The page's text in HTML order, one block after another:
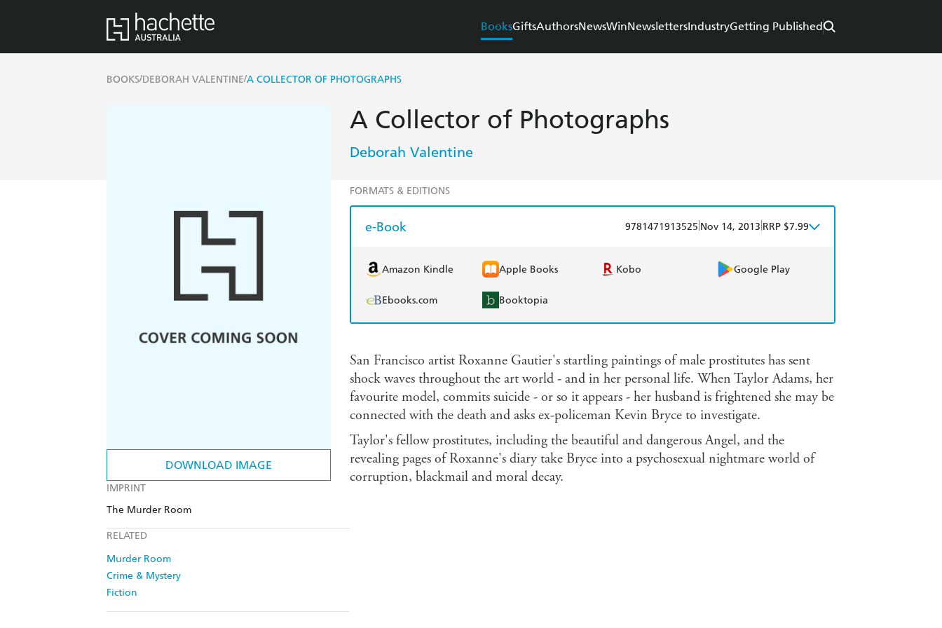
BooksGiftsAuthorsNewsWinNewslettersIndustryGetting Published
BOOKS/DEBORAH VALENTINE/A COLLECTOR OF PHOTOGRAPHS
DOWNLOAD IMAGE
IMPRINT
The Murder Room
RELATED
Murder Room
Crime & Mystery
Fiction
A Collector of Photographs
Deborah Valentine
FORMATS & EDITIONS
e-Book 9781471913525 Nov 14, 2013 RRP $7.99
Amazon Kindle Apple Books Kobo Google Play
Ebooks.com Booktopia
San Francisco artist Roxanne Gautier's startling paintings of male prostitutes has sent
shock waves throughout the art world - and in her personal life. When Taylor Adams, her
favourite model, commits suicide - or so it appears - her husband is frightened she may be
connected with the death and asks ex-policeman Kevin Bryce to investigate.
Taylor's fellow prostitutes, including the beautiful and dangerous Angel, and the
revealing pages of Roxanne's diary take Bryce into a psychosexual nightmare world of
corruption, blackmail and moral decay.